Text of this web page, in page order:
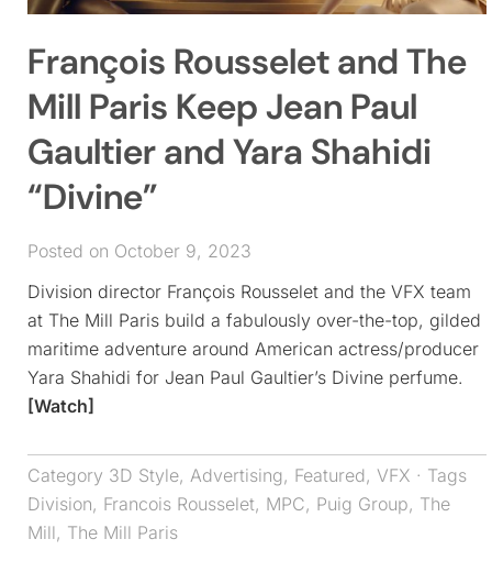
François Rousselet and The
Mill Paris Keep Jean Paul
Gaultier and Yara Shahidi
“Divine”
Posted on October 9, 2023
Division director François Rousselet and the VFX team
at The Mill Paris build a fabulously over-the-top, gilded
maritime adventure around American actress/producer
Yara Shahidi for Jean Paul Gaultier’s Divine perfume.
[Watch]
Category 3D Style, Advertising, Featured, VFX · Tags
Division, Francois Rousselet, MPC, Puig Group, The
Mill, The Mill Paris